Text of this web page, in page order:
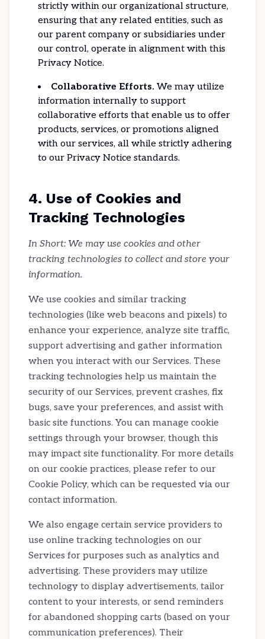
strictly within our organizational structure,
ensuring that any related entities, such as
our parent company or subsidiaries under
our control, operate in alignment with this
Privacy Notice.
Collaborative Efforts. We may utilize
information internally to support
collaborative efforts that enable us to offer
products, services, or promotions aligned
with our services, all while strictly adhering
to our Privacy Notice standards.
4. Use of Cookies and
Tracking Technologies
In Short: We may use cookies and other
tracking technologies to collect and store your
information.
We use cookies and similar tracking
technologies (like web beacons and pixels) to
enhance your experience, analyze site traffic,
support advertising and gather information
when you interact with our Services. These
tracking technologies help us maintain the
security of our Services, prevent crashes, fix
bugs, save your preferences, and assist with
basic site functions. You can manage cookie
settings through your browser, though this
may impact site functionality. For more details
on our cookie practices, please refer to our
Cookie Policy, which can be requested via our
contact information.
We also engage certain service providers to
use online tracking technologies on our
Services for purposes such as analytics and
advertising. These providers may utilize
technology to display advertisements, tailor
content to your interests, or send reminders
for abandoned shopping carts (based on your
communication preferences). Their